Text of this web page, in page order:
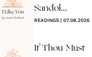
Sandol
Stoddard
READINGS | 07.08.2026
If Thou Must